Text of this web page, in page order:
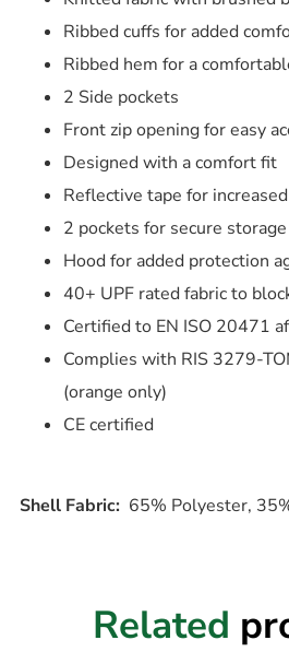
Ribbed cuffs for added
Ribbed hem for a
2 Side pockets
Front zip opening for easy
Designed with a comfort fit
Reflective tape for
2 pockets for secure storage
Hood for added protection
40+ UPF rated fabric to
Certified to EN ISO 20471
Complies with RIS 3279-
(orange only)
CE certified
Shell Fabric: 65% Polyester,
Related